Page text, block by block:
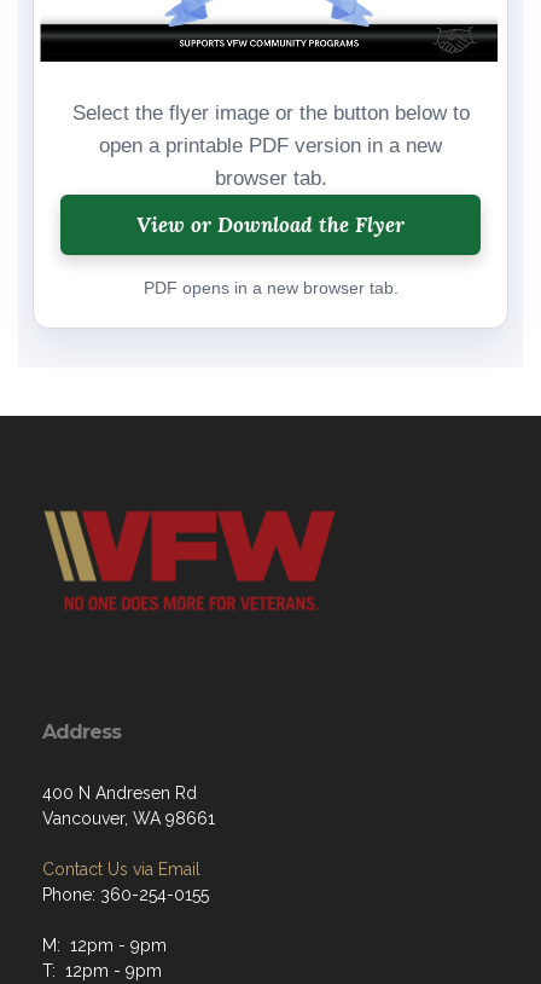
Select the flyer image or the button below to
open a printable PDF version in a new
browser tab.
View or Download the Flyer
PDF opens in a new browser tab.
Address
400 N Andresen Rd
Vancouver, WA 98661
Contact Us via Email
Phone: 360-254-0155
M: 12pm - 9pm
T: 12pm - 9pm